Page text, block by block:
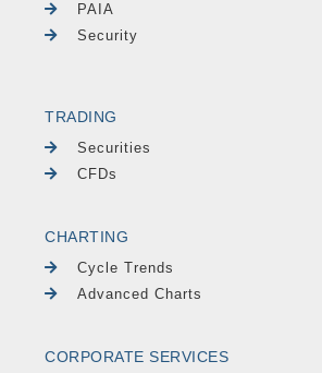
PAIA
Security
TRADING
Securities
CFDs
CHARTING
Cycle Trends
Advanced Charts
CORPORATE SERVICES